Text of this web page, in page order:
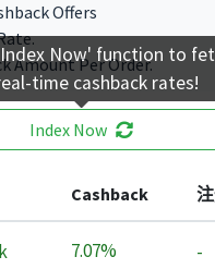
Offers
Amount Per Order.
Index Now
Cashback
7.07% -
Now' function to
time cashback rates!